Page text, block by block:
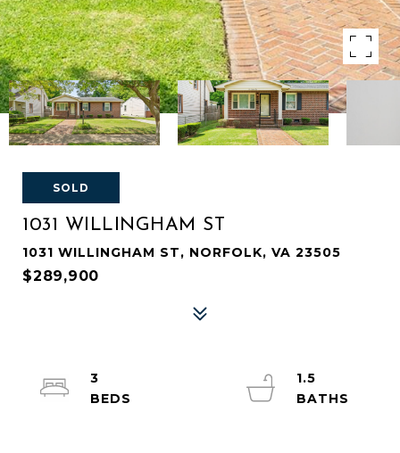
SOLD
1031 WILLINGHAM ST
1031 WILLINGHAM ST, NORFOLK, VA 23505
$289,900
3
1.5